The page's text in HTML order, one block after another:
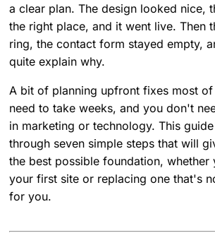
a clear plan. The design looked nice,
the right place, and it went live. Then
ring, the contact form stayed empty,
quite explain why.
A bit of planning upfront fixes most
need to take weeks, and you don't
in marketing or technology. This
through seven simple steps that will
the best possible foundation, whether
your first site or replacing one that's
for you.